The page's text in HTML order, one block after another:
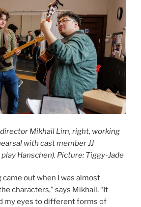
Mikhail Lim, right, working
with cast member JJ
Hanschen). Picture: Tiggy-Jade
came out when I was almost
characters,” says Mikhail. “It
my eyes to different forms of